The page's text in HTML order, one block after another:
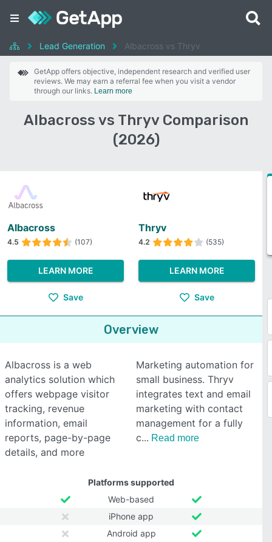
Lead Generation Albacross vs Thryv
GetApp offers objective, independent research and verified user
reviews. We may earn a referral fee when you visit a vendor
through our links. Learn more
Albacross vs Thryv Comparison
(2026)
Albacross
4.5 (107)
LEARN MORE
Save
Thryv
4.2 (535)
LEARN MORE
Save
Overview
Albacross is a web
analytics solution which
offers webpage visitor
tracking, revenue
information, email
reports, page-by-page
details, and more
Marketing automation for
small business. Thryv
integrates text and email
marketing with contact
management for a fully
c
Read more
Platforms supported
Web-based
iPhone app
Android app